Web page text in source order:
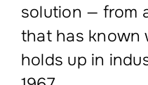
solution — from
that has known
holds up in